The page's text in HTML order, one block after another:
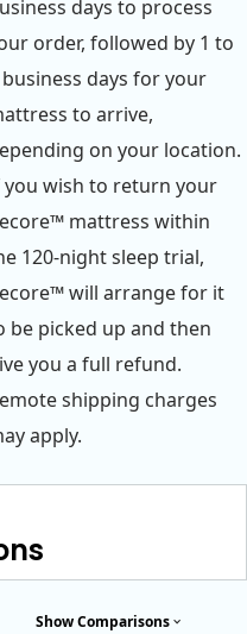
days to process
order, followed by 1 to
business days for your
to arrive,
on your location.
you wish to return your
mattress within
120-night sleep trial,
will arrange for it
be picked up and then
you a full refund.
shipping charges
apply.
Show Comparisons